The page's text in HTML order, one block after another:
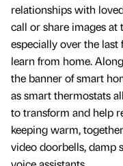
relationships with
call or share images at
especially over the
learn from home.
the banner of smart
as smart thermostats
to transform and help
keeping warm,
video doorbells, damp